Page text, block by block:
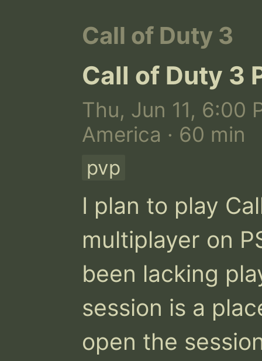
Call of Duty 3
Call of Duty 3
Thu, Jun 11, 6:00
America · 60 min
pvp
I plan to play
multiplayer on
been lacking
session is a
open the